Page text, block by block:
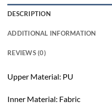
DESCRIPTION
ADDITIONAL INFORMATION
REVIEWS (0)
Upper Material: PU
Inner Material: Fabric